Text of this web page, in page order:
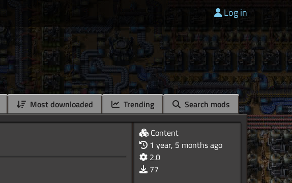
Log in
Most downloaded Trending Search mods
Content
1 year, 5 months ago
2.0
77